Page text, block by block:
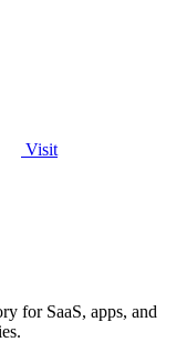
Visit
for SaaS, apps, and